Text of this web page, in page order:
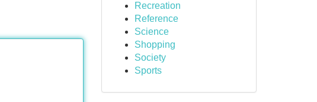
Recreation
Reference
Science
Shopping
Society
Sports